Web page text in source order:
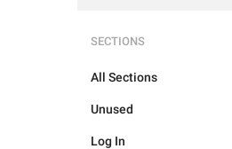
SECTIONS
All Sections
Unused
Log In